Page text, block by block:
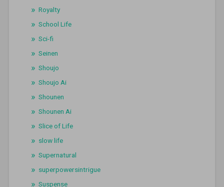
Royalty
School Life
Sci-fi
Seinen
Shoujo
Shoujo Ai
Shounen
Shounen Ai
Slice of Life
slow life
Supernatural
superpowersintrigue
Suspense